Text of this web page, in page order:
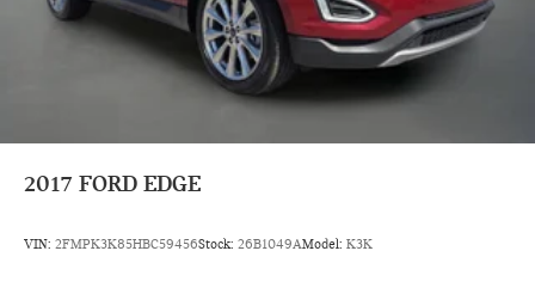
2017 FORD EDGE
VIN: 2FMPK3K85HBC59456Stock: 26B1049AModel: K3K